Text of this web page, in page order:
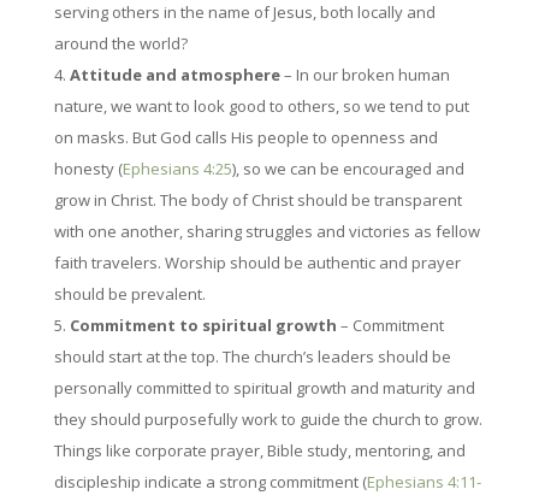
serving others in the name of Jesus, both locally and
around the world?
Attitude and atmosphere– In our broken human
nature, we want to look good to others, so we tend to put
on masks. But God calls His people to openness and
honesty (Ephesians 4:25), so we can be encouraged and
grow in Christ. The body of Christ should be transparent
with one another, sharing struggles and victories as fellow
faith travelers. Worship should be authentic and prayer
should be prevalent.
Commitment to spiritual growth – Commitment
should start at the top. The church’s leaders should be
personally committed to spiritual growth and maturity and
they should purposefully work to guide the church to grow.
Things like corporate prayer, Bible study, mentoring, and
discipleship indicate a strong commitment (Ephesians 4:11-